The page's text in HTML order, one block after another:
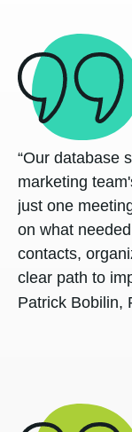
“Our database
marketing
just one
on what
contacts,
clear path to
Patrick Bobilin,